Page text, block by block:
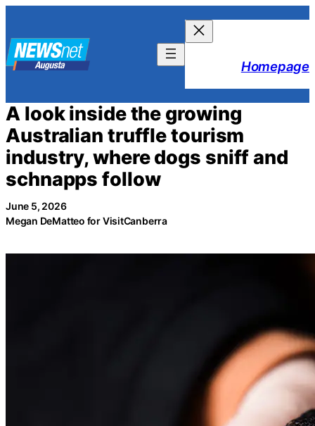
content
Homepage
A look inside the growing
Australian truffle tourism
industry, where dogs sniff and
schnapps follow
June 5, 2026
Megan DeMatteo for VisitCanberra